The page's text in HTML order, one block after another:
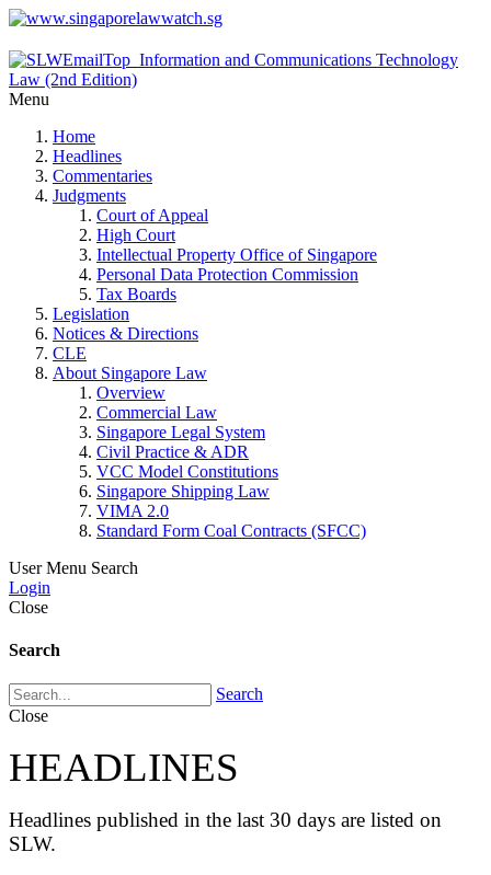
Menu
Home
Headlines
Commentaries
Judgments
Court of Appeal
High Court
Intellectual Property Office of Singapore
Personal Data Protection Commission
Tax Boards
Legislation
Notices & Directions
CLE
About Singapore Law
Overview
Commercial Law
Singapore Legal System
Civil Practice & ADR
VCC Model Constitutions
Singapore Shipping Law
VIMA 2.0
Standard Form Coal Contracts (SFCC)
User Menu Search
Login
Close
Search
Search
Close
HEADLINES
Headlines published in the last 30 days are listed on
SLW.